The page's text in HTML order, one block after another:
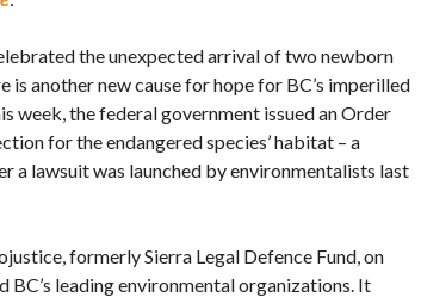
the unexpected arrival of two newborn
is another new cause for hope for BC’s imperilled
week, the federal government issued an Order
for the endangered species’ habitat – a
a lawsuit was launched by environmentalists last
formerly Sierra Legal Defence Fund, on
BC’s leading environmental organizations. It